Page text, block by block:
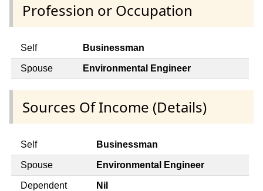
Profession or Occupation
Self Businessman
Spouse Environmental Engineer
Sources Of Income (Details)
Self Businessman
Spouse Environmental Engineer
Dependent Nil